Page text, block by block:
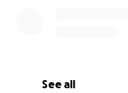
See all